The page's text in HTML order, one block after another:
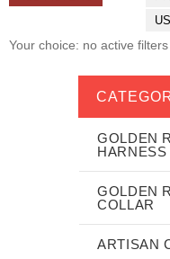
Your choice: no active
GOLDEN
HARNESS
GOLDEN
COLLAR
ARTISAN